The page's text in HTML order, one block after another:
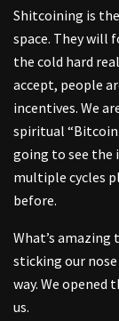
Shitcoining is
space. They will
the cold hard
accept, people
incentives. We
spiritual “Bitcoin
going to see the
multiple cycles
before.
What’s
sticking our
way. We opened
us.